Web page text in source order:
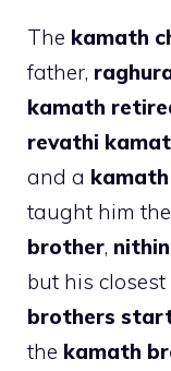
The kamath
father,
kamath
revathi
and a
taught him
brother,
but his
brothers
the kamath